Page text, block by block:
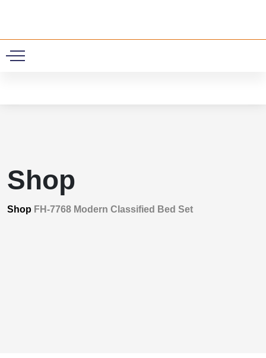
Shop
Shop FH-7768 Modern Classified Bed Set